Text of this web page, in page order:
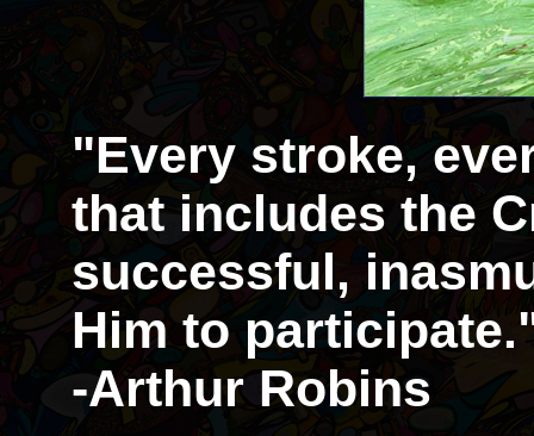
"Every stroke,
that includes the
successful,
Him to
-Arthur Robins